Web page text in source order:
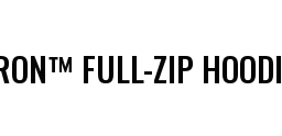
FULL-ZIP